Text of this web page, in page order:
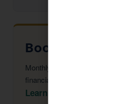
Bookkeeping
Monthly reconciliation, payroll,
financial statements.
Learn More →